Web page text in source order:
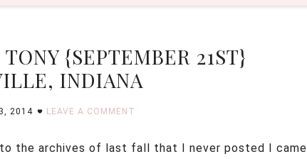
{SEPTEMBER 21ST}
INDIANA
2014 LEAVE A COMMENT
the archives of last fall that I never posted I came